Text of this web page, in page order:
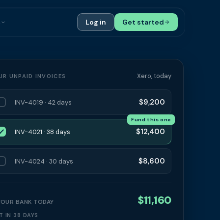
Authors
Log in Get started
UNPAID INVOICES Xero, today
INV-4019 · 42 days $9,200
INV-4021 · 38 days $12,400
Fund this one
INV-4024 · 30 days $8,600
BANK TODAY $11,160
IN 38 DAYS